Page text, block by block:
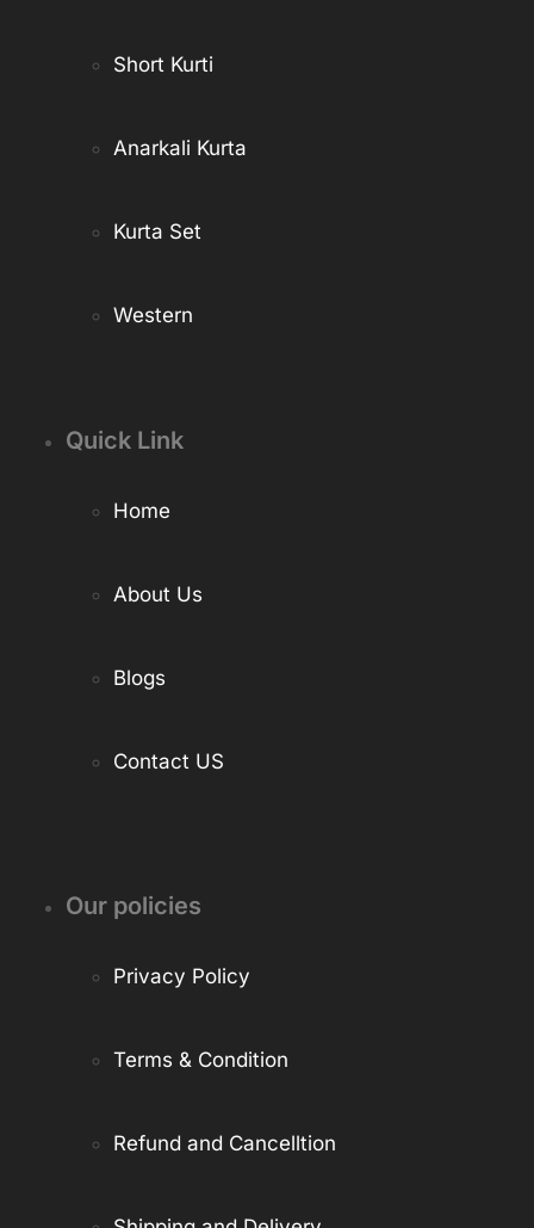
Short Kurti
Anarkali Kurta
Kurta Set
Western
Quick Link
Home
About Us
Blogs
Contact US
Our policies
Privacy Policy
Terms & Condition
Refund and Cancelltion